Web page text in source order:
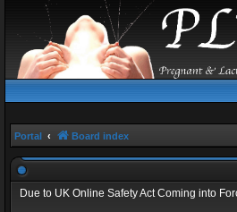
Portal Board index
Due to UK Online Safety Act Coming into